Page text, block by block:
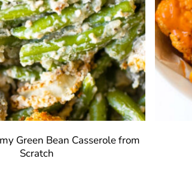
Green Bean Casserole from
Scratch